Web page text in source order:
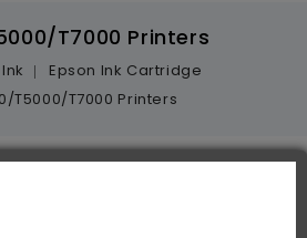
T7000 Printers
Epson Ink Cartridge
T5000/T7000 Printers